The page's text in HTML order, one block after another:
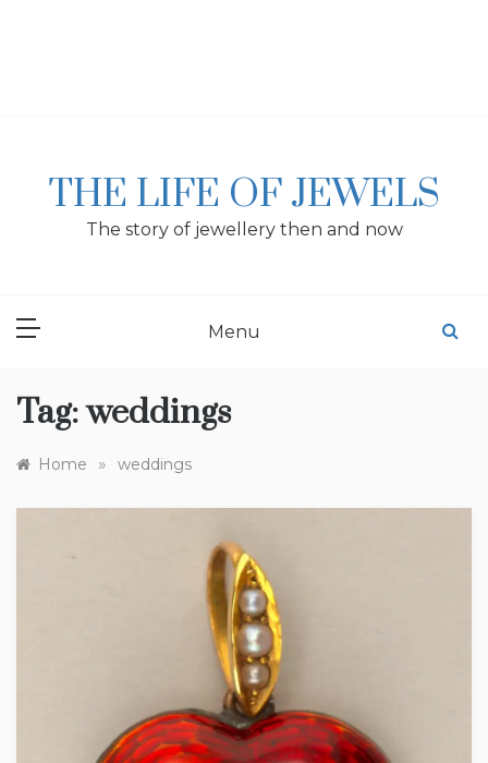
THE LIFE OF JEWELS
The story of jewellery then and now
Menu
Tag:weddings
Home » weddings